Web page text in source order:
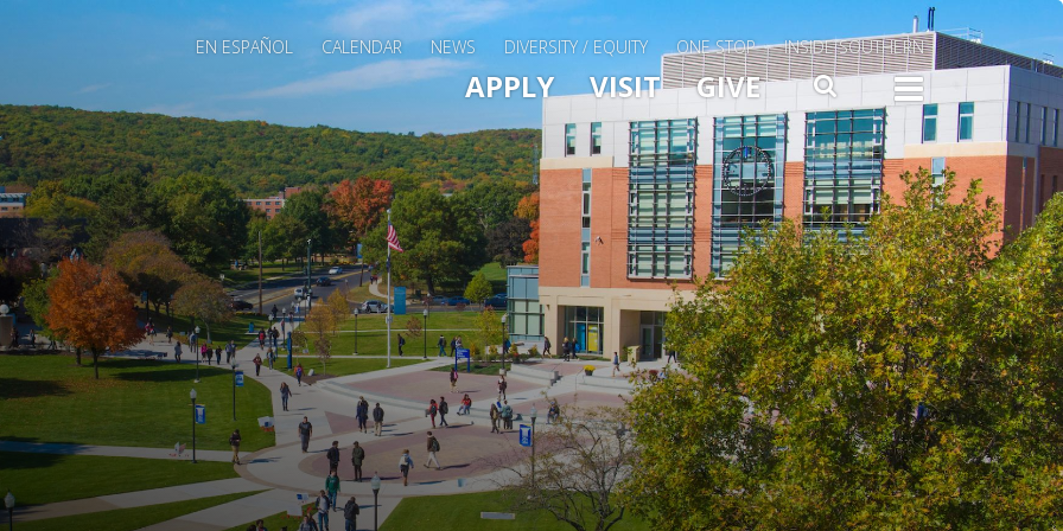
EN ESPAÑOL CALENDAR NEWS DIVERSITY / EQUITY ONE STOP INSIDE SOUTHERN
Main Menu Slide Toggle
APPLY VISIT GIVE SEARCH